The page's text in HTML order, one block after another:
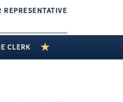
REPRESENTATIVE
CLERK